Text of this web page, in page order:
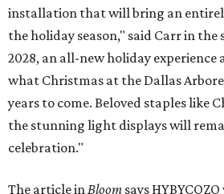
installation that will bring an
the holiday season," said Carr in
2028, an all-new holiday experience
what Christmas at the Dallas
years to come. Beloved staples like
the stunning light displays will
celebration."
The article inBloom says